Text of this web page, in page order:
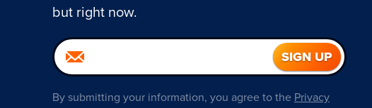
but right now.
By submitting your information, you agree to the Privacy